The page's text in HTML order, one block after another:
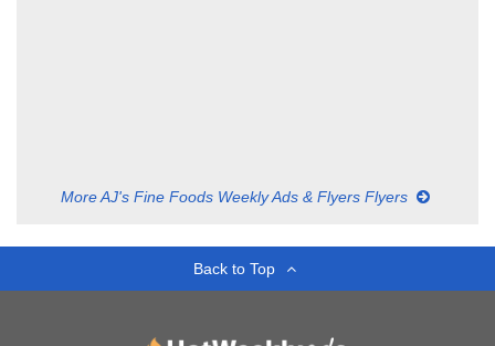
More AJ's Fine Foods Weekly Ads & Flyers Flyers
Back to Top